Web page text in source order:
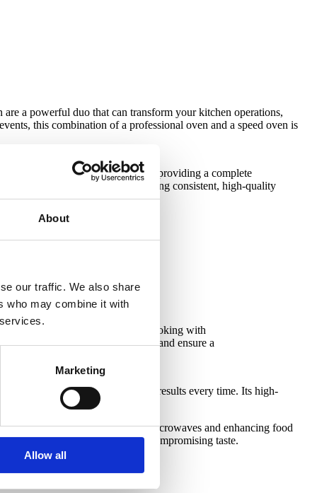
About
our traffic. We also share
who may combine it with
Marketing
Allow all
a powerful duo that can transform your kitchen operations,
this combination of a professional oven and a speed oven is
Combi oven handles bulk cooking with
they streamline operations and ensure a
technology, ensuring perfect results every time. Its high-
demand kitchens.
cooking, reducing reliance on microwaves and enhancing food
quicker service without compromising taste.